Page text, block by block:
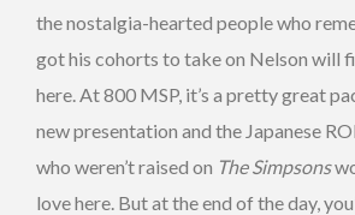
the nostalgia-hearted people who
got his cohorts to take on Nelson will
here. At 800 MSP, it’s a pretty great
new presentation and the Japanese
who weren’t raised on The Simpsons
love here. But at the end of the day,